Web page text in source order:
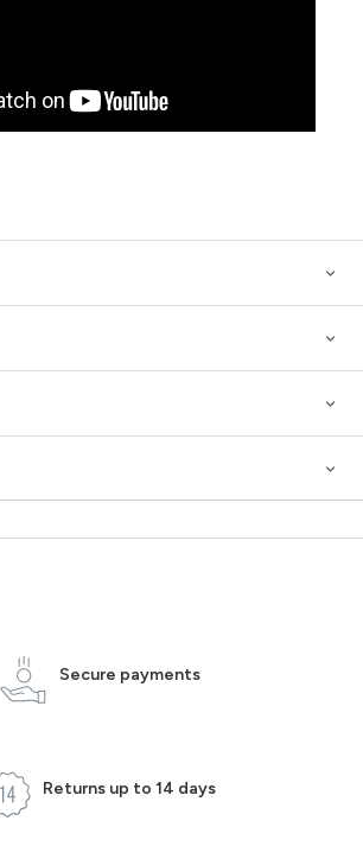
Secure payments
Returns up to 14 days